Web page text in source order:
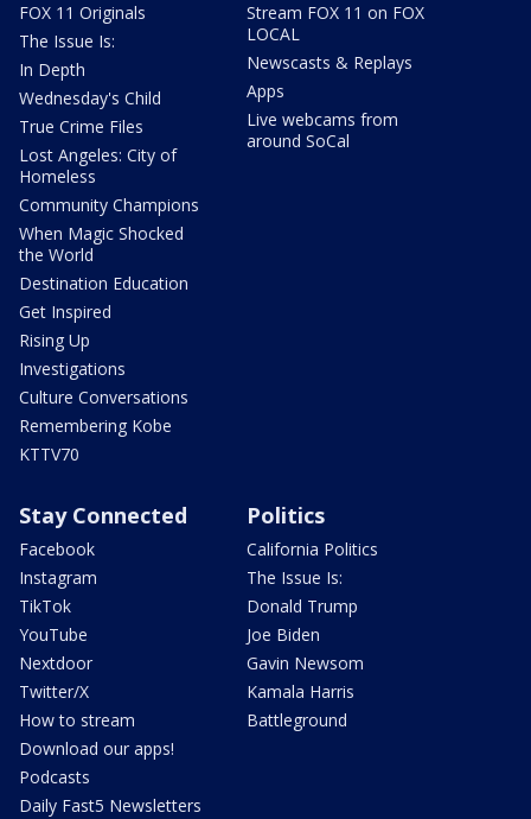
FOX 11 Originals
The Issue Is:
In Depth
Wednesday's Child
True Crime Files
Lost Angeles: City of
Homeless
Community Champions
When Magic Shocked
the World
Destination Education
Get Inspired
Rising Up
Investigations
Culture Conversations
Remembering Kobe
KTTV70
Stream FOX 11 on FOX
LOCAL
Newscasts & Replays
Apps
Live webcams from
around SoCal
Stay Connected
Facebook
Instagram
TikTok
YouTube
Nextdoor
Twitter/X
How to stream
Download our apps!
Podcasts
Daily Fast5 Newsletters
Politics
California Politics
The Issue Is:
Donald Trump
Joe Biden
Gavin Newsom
Kamala Harris
Battleground